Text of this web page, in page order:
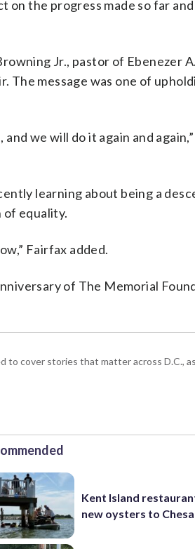
the progress made so far
Jr., pastor of Ebenezer
message was one of
we will do it again and
learning about being a
of equality.
Fairfax added.
of The Memorial
to cover stories that matter across D.C.,
Kent Island
new oysters to